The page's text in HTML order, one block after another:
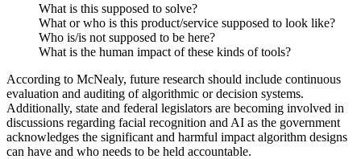
What is this supposed to solve?
What or who is this product/service supposed to look like?
Who is/is not supposed to be here?
What is the human impact of these kinds of tools?
According to McNealy, future research should include continuous
evaluation and auditing of algorithmic or decision systems.
Additionally, state and federal legislators are becoming involved in
discussions regarding facial recognition and AI as the government
acknowledges the significant and harmful impact algorithm designs
can have and who needs to be held accountable.